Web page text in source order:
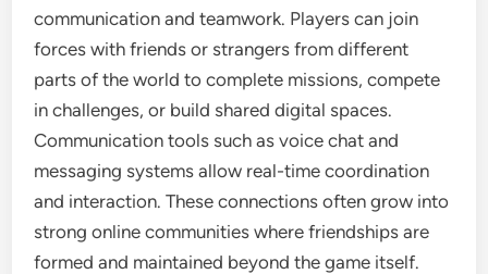
communication and teamwork. Players can join
forces with friends or strangers from different
parts of the world to complete missions, compete
in challenges, or build shared digital spaces.
Communication tools such as voice chat and
messaging systems allow real-time coordination
and interaction. These connections often grow into
strong online communities where friendships are
formed and maintained beyond the game itself.